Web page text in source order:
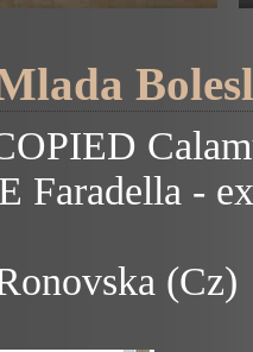
Faradella -
(Cz)